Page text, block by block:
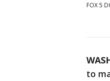
FOX 5
to